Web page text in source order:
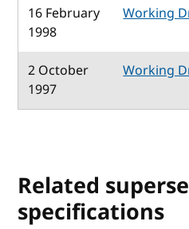
16 February
1998
Working
2 October
1997
Working
Related
specifications